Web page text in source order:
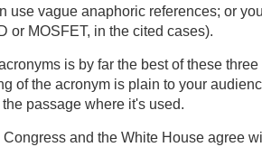
use vague anaphoric references; or
or MOSFET, in the cited cases).
is by far the best of these
of the acronym is plain to your
the passage where it's used.
Congress and the White House agree